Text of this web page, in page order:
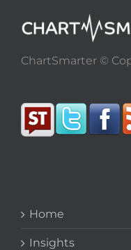
ChartSmarter ©
Home
Insights